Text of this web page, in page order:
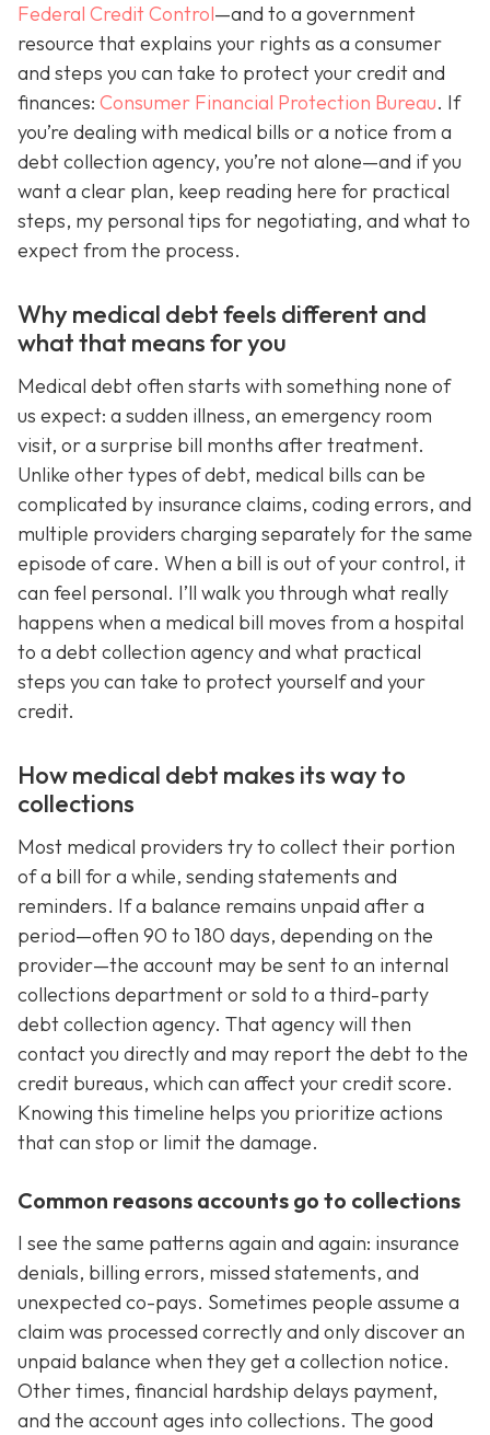
Federal Credit Control—and to a government
resource that explains your rights as a consumer
and steps you can take to protect your credit and
finances: Consumer Financial Protection Bureau. If
you’re dealing with medical bills or a notice from a
debt collection agency, you’re not alone—and if you
want a clear plan, keep reading here for practical
steps, my personal tips for negotiating, and what to
expect from the process.
Why medical debt feels different and
what that means for you
Medical debt often starts with something none of
us expect: a sudden illness, an emergency room
visit, or a surprise bill months after treatment.
Unlike other types of debt, medical bills can be
complicated by insurance claims, coding errors, and
multiple providers charging separately for the same
episode of care. When a bill is out of your control, it
can feel personal. I’ll walk you through what really
happens when a medical bill moves from a hospital
to a debt collection agency and what practical
steps you can take to protect yourself and your
credit.
How medical debt makes its way to
collections
Most medical providers try to collect their portion
of a bill for a while, sending statements and
reminders. If a balance remains unpaid after a
period—often 90 to 180 days, depending on the
provider—the account may be sent to an internal
collections department or sold to a third-party
debt collection agency. That agency will then
contact you directly and may report the debt to the
credit bureaus, which can affect your credit score.
Knowing this timeline helps you prioritize actions
that can stop or limit the damage.
Common reasons accounts go to collections
I see the same patterns again and again: insurance
denials, billing errors, missed statements, and
unexpected co-pays. Sometimes people assume a
claim was processed correctly and only discover an
unpaid balance when they get a collection notice.
Other times, financial hardship delays payment,
and the account ages into collections. The good